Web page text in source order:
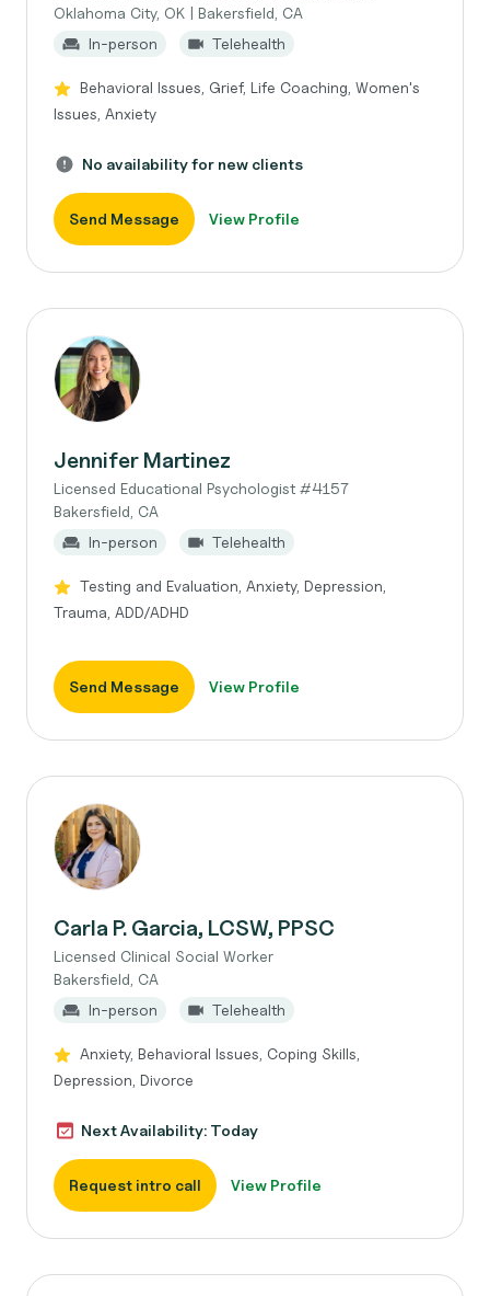
Oklahoma City, OK | Bakersfield, CA
In-person
Telehealth
Behavioral Issues, Grief, Life Coaching, Women's
Issues, Anxiety
No availability for new clients
Send Message View Profile
Jennifer Martinez
Licensed Educational Psychologist #4157
Bakersfield, CA
In-person
Telehealth
Testing and Evaluation, Anxiety, Depression,
Trauma, ADD/ADHD
Send Message View Profile
Carla P. Garcia, LCSW, PPSC
Licensed Clinical Social Worker
Bakersfield, CA
In-person
Telehealth
Anxiety, Behavioral Issues, Coping Skills,
Depression, Divorce
Next Availability: Today
Request intro call View Profile